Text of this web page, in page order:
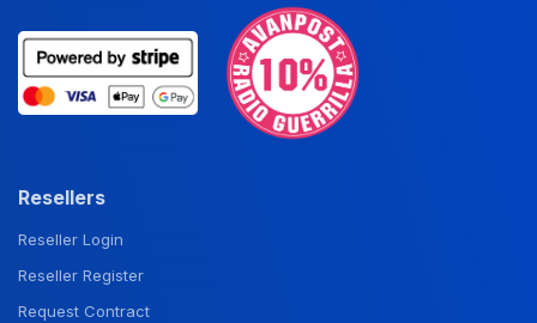
Resellers
Reseller Login
Reseller Register
Request Contract